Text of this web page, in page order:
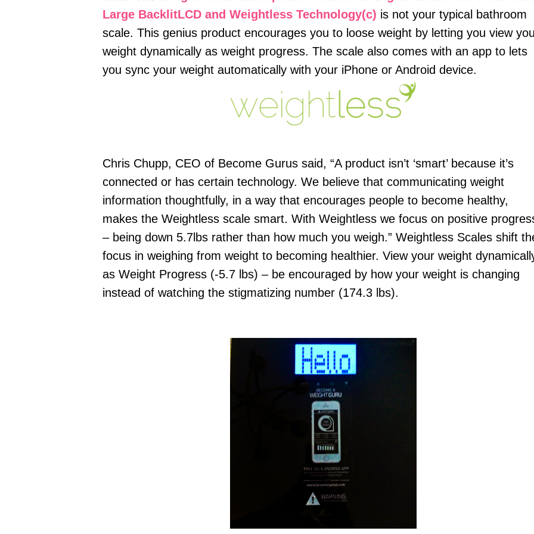
Large BacklitLCD and Weightless Technology(c) is not your typical bathroom
scale. This genius product encourages you to loose weight by letting you view
weight dynamically as weight progress. The scale also comes with an app to lets
you sync your weight automatically with your iPhone or Android device.
Chris Chupp, CEO of Become Gurus said, “A product isn’t ‘smart’ because it’s
connected or has certain technology. We believe that communicating weight
information thoughtfully, in a way that encourages people to become healthy,
makes the Weightless scale smart. With Weightless we focus on positive
– being down 5.7lbs rather than how much you weigh.” Weightless Scales shift
focus in weighing from weight to becoming healthier. View your weight
as Weight Progress (-5.7 lbs) – be encouraged by how your weight is changing
instead of watching the stigmatizing number (174.3 lbs).